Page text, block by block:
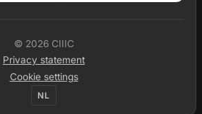
© 2026 CIIIC
Privacy statement
Cookie settings
NL